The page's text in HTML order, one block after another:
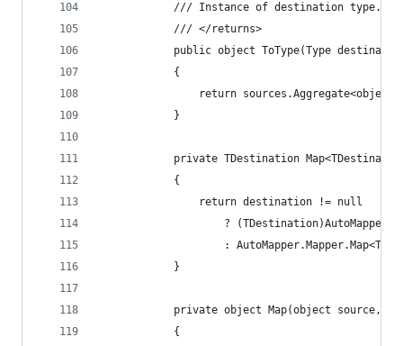
			/// Instance of destination type.
			/// </returns>
public object ToType(Type
			{
return
			}
private TDestination
			{
				return destination != null
?
:
			}
private object Map(object source,
			{